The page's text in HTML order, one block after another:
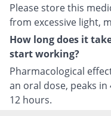
Please store this
from excessive light,
How long does it
start working?
Pharmacological
an oral dose, peaks
12 hours.